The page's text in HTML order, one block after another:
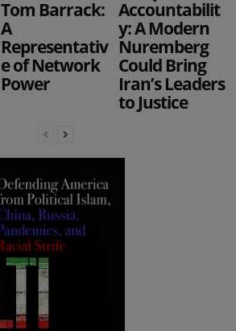
Tom Barrack:
A
Representativ
e of Network
Power
Accountabilit
y: A Modern
Nuremberg
Could Bring
Iran’s Leaders
to Justice